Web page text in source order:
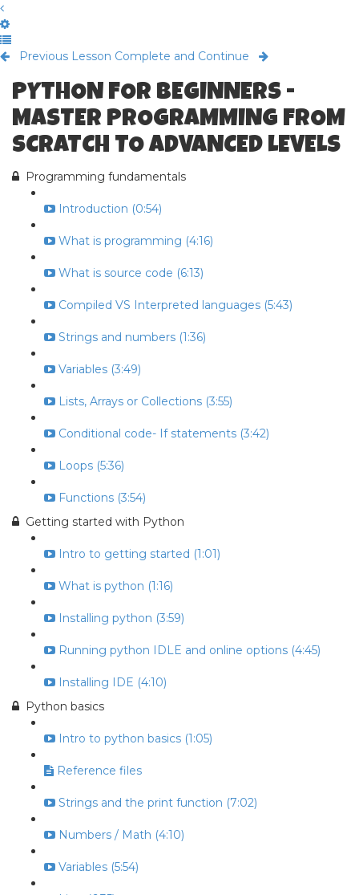
Previous Lesson Complete and Continue
PYTHON FOR BEGINNERS -
MASTER PROGRAMMING FROM
SCRATCH TO ADVANCED LEVELS
Programming fundamentals
Introduction (0:54)
What is programming (4:16)
What is source code (6:13)
Compiled VS Interpreted languages (5:43)
Strings and numbers (1:36)
Variables (3:49)
Lists, Arrays or Collections (3:55)
Conditional code- If statements (3:42)
Loops (5:36)
Functions (3:54)
Getting started with Python
Intro to getting started (1:01)
What is python (1:16)
Installing python (3:59)
Running python IDLE and online options (4:45)
Installing IDE (4:10)
Python basics
Intro to python basics (1:05)
Reference files
Strings and the print function (7:02)
Numbers / Math (4:10)
Variables (5:54)